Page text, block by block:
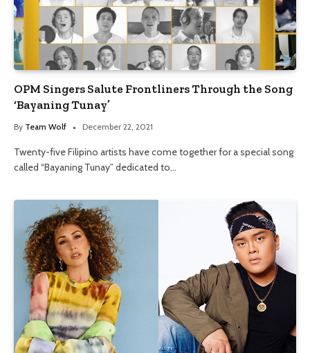
OPM Singers Salute Frontliners Through the Song
‘Bayaning Tunay’
By Team Wolf December 22, 2021
Twenty-five Filipino artists have come together for a special song
called “Bayaning Tunay” dedicated to…